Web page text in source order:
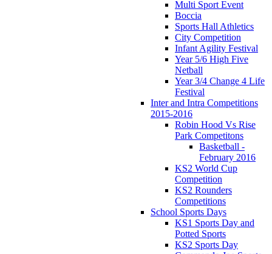
Multi Sport Event
Boccia
Sports Hall Athletics
City Competition
Infant Agility Festival
Year 5/6 High Five
Netball
Year 3/4 Change 4 Life
Festival
Inter and Intra Competitions
2015-2016
Robin Hood Vs Rise
Park Competitons
Basketball -
February 2016
KS2 World Cup
Competition
KS2 Rounders
Competitions
School Sports Days
KS1 Sports Day and
Potted Sports
KS2 Sports Day